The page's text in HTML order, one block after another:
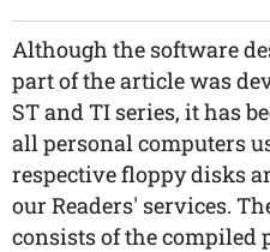
Although the software
part of the article was
ST and TI series, it has
all personal computers
respective floppy disks
our Readers' services.
consists of the compiled